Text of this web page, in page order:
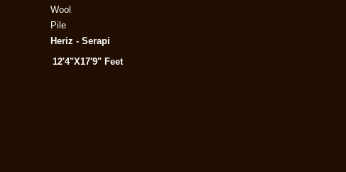
Wool
Pile
Heriz - Serapi
12'4"X17'9" Feet